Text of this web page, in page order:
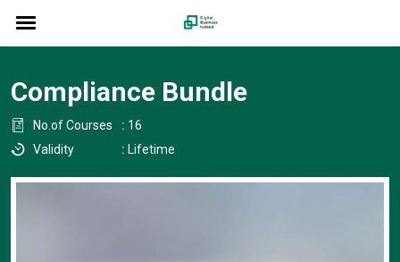
Compliance Bundle
No.of Courses : 16
Validity
: Lifetime